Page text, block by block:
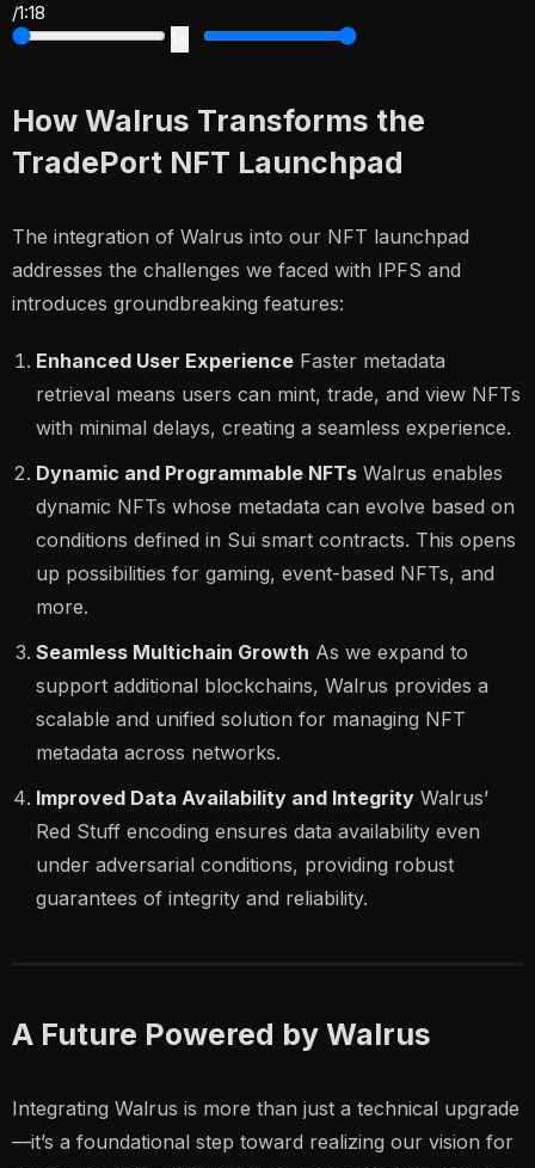
/1:18
How Walrus Transforms the
TradePort NFT Launchpad
The integration of Walrus into our NFT launchpad
addresses the challenges we faced with IPFS and
introduces groundbreaking features:
Enhanced User Experience Faster metadata
retrieval means users can mint, trade, and view NFTs
with minimal delays, creating a seamless experience.
Dynamic and Programmable NFTs Walrus enables
dynamic NFTs whose metadata can evolve based on
conditions defined in Sui smart contracts. This opens
up possibilities for gaming, event-based NFTs, and
more.
Seamless Multichain Growth As we expand to
support additional blockchains, Walrus provides a
scalable and unified solution for managing NFT
metadata across networks.
Improved Data Availability and Integrity Walrus’
Red Stuff encoding ensures data availability even
under adversarial conditions, providing robust
guarantees of integrity and reliability.
A Future Powered by Walrus
Integrating Walrus is more than just a technical upgrade
—it’s a foundational step toward realizing our vision for